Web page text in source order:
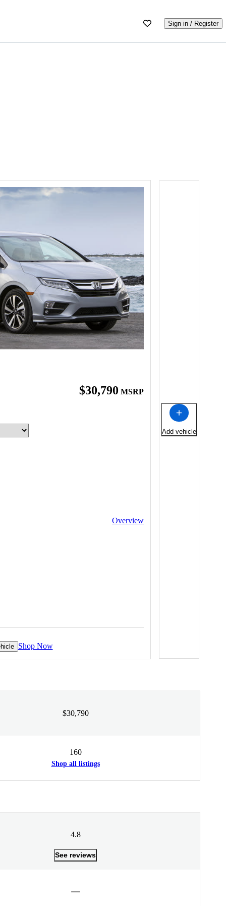
Sign in / Register
$30,790 MSRP
Overview
Shop Now
Add vehicle
$30,790
160
Shop all listings
4.8
See reviews